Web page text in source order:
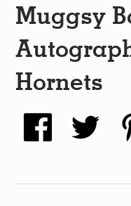
Muggsy
Hornets